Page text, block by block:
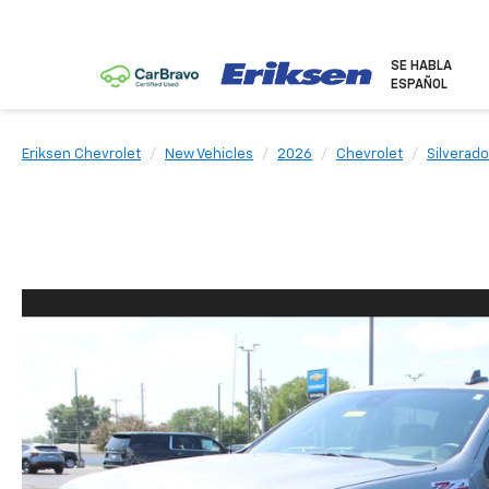
SE HABLA
ESPAÑOL
Eriksen Chevrolet New Vehicles 2026 Chevrolet